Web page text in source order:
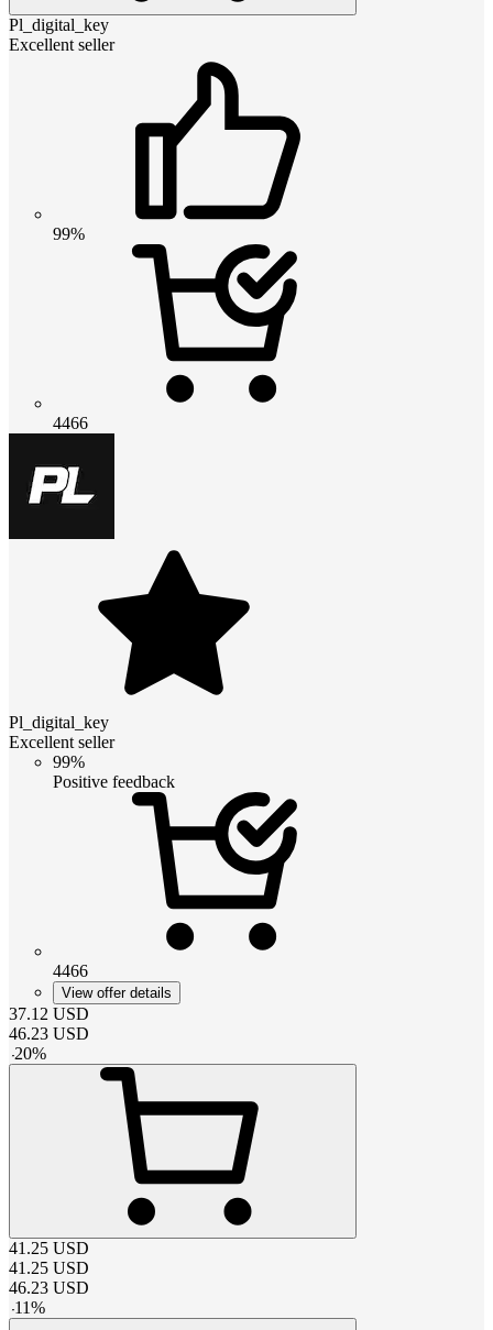
Pl_digital_key
Excellent seller
99%
4466
Pl_digital_key
Excellent seller
99%
Positive feedback
4466
View offer details
37.12 USD
46.23 USD
-20%
41.25 USD
41.25 USD
46.23 USD
-11%